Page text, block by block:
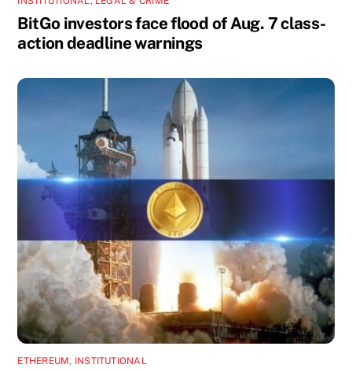
BitGo investors face flood of Aug. 7 class-
action deadline warnings
ETHEREUM, INSTITUTIONAL